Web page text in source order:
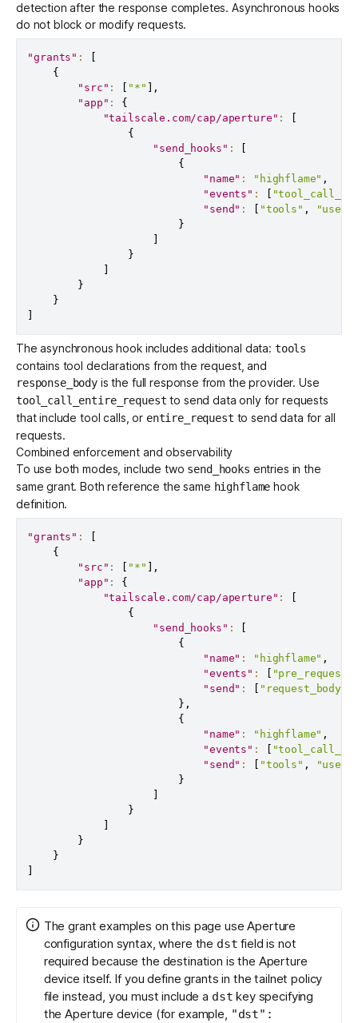
detection after the response completes. Asynchronous hooks
do not block or modify requests.
"grants" :
{
"src" : "*"
,
"app" :
{
"tailscale.com/cap/aperture" :
{
"send_hooks" :
{
"name" : "highflame" ,
"events" :
"send" : "tools" ,
}
}
}
}
The asynchronous hook includes additional data: tools
contains tool declarations from the request, and
response_body is the full response from the provider. Use
tool_call_entire_request to send data only for requests
that include tool calls, or entire_request to send data for all
requests.
Combined enforcement and observability
To use both modes, include two send_hooks entries in the
same grant. Both reference the same highflame hook
definition.
"grants" :
{
"src" : "*"
,
"app" :
{
"tailscale.com/cap/aperture" :
{
"send_hooks" :
{
"name" : "highflame" ,
"events" : "pre_request"
"send" : "request_body"
} ,
{
"name" : "highflame" ,
"events" :
"send" : "tools" ,
}
}
}
}
The grant examples on this page use Aperture
configuration syntax, where the dst field is not
required because the destination is the Aperture
device itself. If you define grants in thetailnet policy
file instead, you must include a dst key specifying
the Aperture device (for example,
"dst":